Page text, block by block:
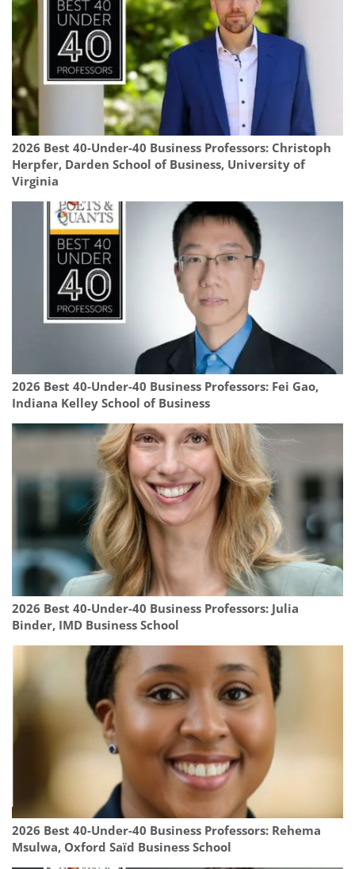
2026 Best 40-Under-40 Business Professors: Christoph
Herpfer, Darden School of Business, University of
Virginia
2026 Best 40-Under-40 Business Professors: Fei Gao,
Indiana Kelley School of Business
2026 Best 40-Under-40 Business Professors: Julia
Binder, IMD Business School
2026 Best 40-Under-40 Business Professors: Rehema
Msulwa, Oxford Saïd Business School